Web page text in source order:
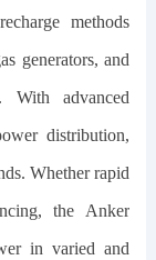
methods
generators, and
With advanced
distribution,
Whether rapid
the Anker
in varied and